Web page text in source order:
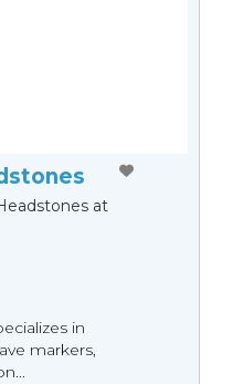
at
in
markers,